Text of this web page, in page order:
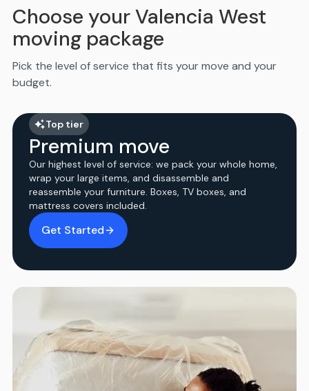
Choose your Valencia West
moving package
Pick the level of service that fits your move and your
budget.
Top tier
Premium move
Our highest level of service: we pack your whole home,
wrap your large items, and disassemble and
reassemble your furniture. Boxes, TV boxes, and
mattress covers included.
Get Started